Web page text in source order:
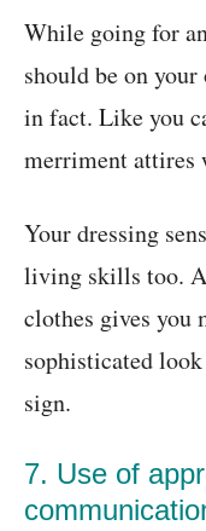
While going for
should be on
in fact. Like you
merriment attires
Your dressing
living skills too.
clothes gives you
sophisticated
sign.
7. Use of